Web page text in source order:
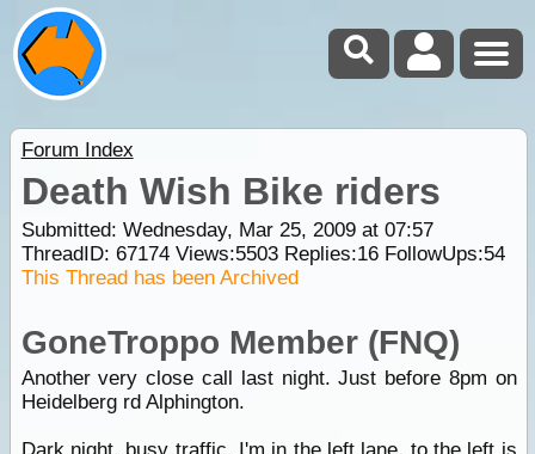
Forum Index
Death Wish Bike riders
Submitted: Wednesday, Mar 25, 2009 at 07:57
ThreadID: 67174Views:5503Replies:16FollowUps:54
This Thread has been Archived
GoneTroppo Member (FNQ)
Another very close call last night. Just before 8pm on
Heidelberg rd Alphington.